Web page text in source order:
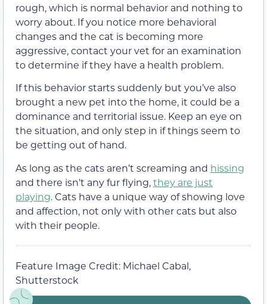
rough, which is normal behavior and nothing to
worry about. If you notice more behavioral
changes and the cat is becoming more
aggressive, contact your vet for an examination
to determine if they have a health problem.
If this behavior starts suddenly but you’ve also
brought a new pet into the home, it could be a
dominance and territorial issue. Keep an eye on
the situation, and only step in if things seem to
be getting out of hand.
As long as the cats aren’t screaming and hissing
and there isn’t any fur flying,they are just
playing. Cats have a unique way of showing love
and affection, not only with other cats but also
with their people.
Feature Image Credit: Michael Cabal,
Shutterstock